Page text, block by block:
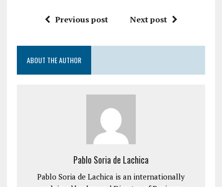
Previous post Next post
ABOUT THE AUTHOR
Pablo Soria de Lachica
Pablo Soria de Lachica is an internationally